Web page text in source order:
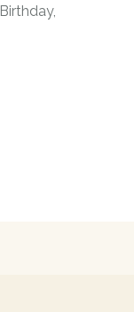
Birthday